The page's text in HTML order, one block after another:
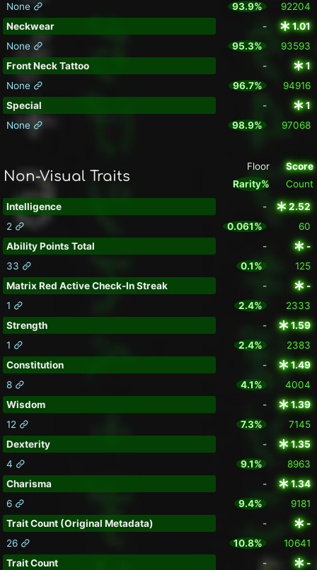
None
93.9%
92204
Neckwear
-
1.01
None
95.3%
93593
Front Neck Tattoo
-
1
None
96.7%
94916
Special
-
1
None
98.9% 97068
Non-Visual Traits
Floor
Rarity%
Score
Count
Intelligence -
2.52
2
0.061%
60
Ability Points Total
-
-
33
0.1%
125
Matrix Red Active Check-In Streak
-
-
1
2.4%
2333
Strength
-
1.59
1
2.4%
2383
Constitution
-
1.49
8
4.1%
4004
Wisdom
-
1.39
12
7.3%
7145
Dexterity
-
1.35
4
9.1%
8963
Charisma
-
1.34
6
9.4%
9181
Trait Count (Original Metadata)
-
-
26
10.8%
10641
Trait Count
-
-